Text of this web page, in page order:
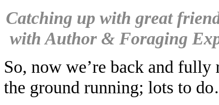
Catching up with great
with Author & Foraging
So, now we’re back and fully
the ground running; lots to